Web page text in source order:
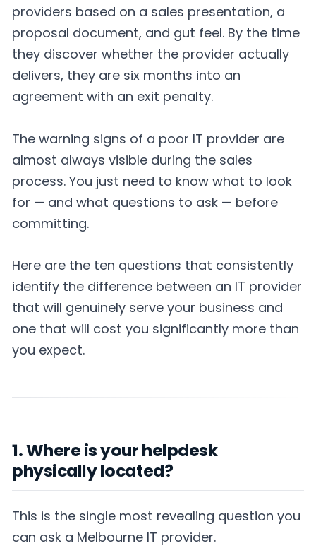
providers based on a sales presentation, a
proposal document, and gut feel. By the time
they discover whether the provider actually
delivers, they are six months into an
agreement with an exit penalty.
The warning signs of a poor IT provider are
almost always visible during the sales
process. You just need to know what to look
for — and what questions to ask — before
committing.
Here are the ten questions that consistently
identify the difference between an IT provider
that will genuinely serve your business and
one that will cost you significantly more than
you expect.
1. Where is your helpdesk
physically located?
This is the single most revealing question you
can ask a Melbourne IT provider.